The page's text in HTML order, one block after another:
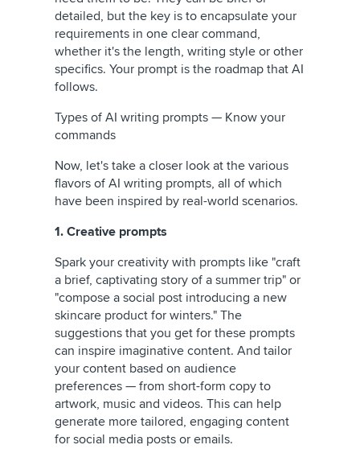
detailed, but the key is to encapsulate your
requirements in one clear command,
whether it's the length, writing style or other
specifics. Your prompt is the roadmap that AI
follows.
Types of AI writing prompts — Know your
commands
Now, let's take a closer look at the various
flavors of AI writing prompts, all of which
have been inspired by real-world scenarios.
1. Creative prompts
Spark your creativity with prompts like "craft
a brief, captivating story of a summer trip" or
"compose a social post introducing a new
skincare product for winters." The
suggestions that you get for these prompts
can inspire imaginative content. And tailor
your content based on audience
preferences — from short-form copy to
artwork, music and videos. This can help
generate more tailored, engaging content
for social media posts or emails.